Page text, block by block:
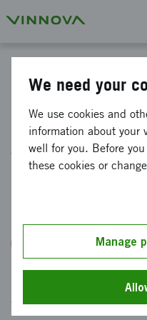
Shaping
value chain
Strategisk
What would an
We need your
We use cookies and
information about your
well for you. Before
these cookies or
Manage